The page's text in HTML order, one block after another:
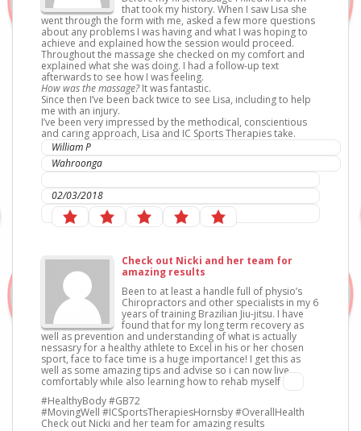
that took my history. When I saw Lisa she
went through the form with me, asked a few more questions
about any problems I was having and what I was hoping to
achieve and explained how the session would proceed.
Throughout the massage she checked on my comfort and
explained what she was doing. I had a follow-up text
afterwards to see how I was feeling.
How was the massage?It was fantastic.
Since then I’ve been back twice to see Lisa, including to help
me with an injury.
I’ve been very impressed by the methodical, conscientious
and caring approach, Lisa and IC Sports Therapies take.
William P
Wahroonga
02/03/2018
Check out Nicki and her team for
amazing results
Been to at least a handle full of physio’s
Chiropractors and other specialists in my 6
years of training Brazilian Jiu-jitsu. I have
found that for my long term recovery as
well as prevention and understanding of what is actually
nessasry for a healthy athlete to Excel in his or her chosen
sport, face to face time is a huge importance! I get this as
well as some amazing tips and advise so i can now live
comfortably while also learning how to rehab myself
#HealthyBody #GB72
#MovingWell #ICSportsTherapiesHornsby #OverallHealth
Check out Nicki and her team for amazing results